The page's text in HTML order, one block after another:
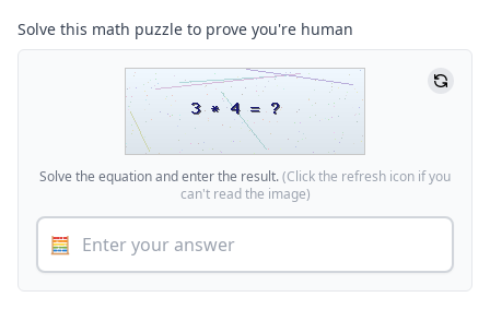
Solve this math puzzle to prove you're human
Solve the equation and enter the result.(Click the refresh icon if you
can't read the image)
🧮